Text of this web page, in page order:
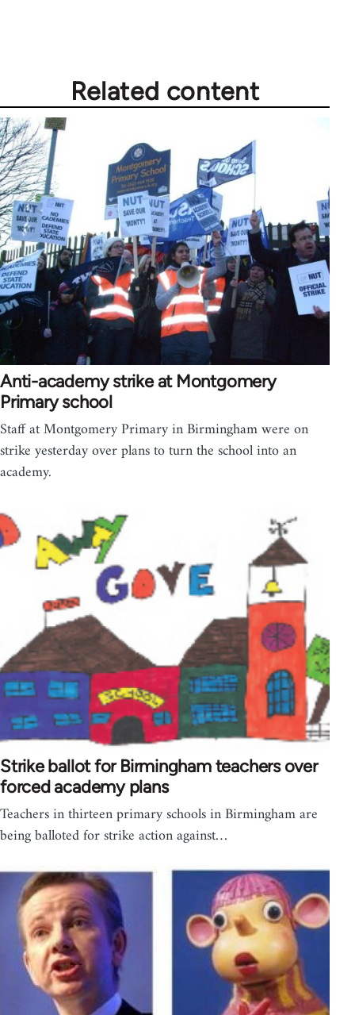
Related content
Anti-academy strike at Montgomery
Primary school
Staff at Montgomery Primary in Birmingham were on
strike yesterday over plans to turn the school into an
academy.
Strike ballot for Birmingham teachers over
forced academy plans
Teachers in thirteen primary schools in Birmingham are
being balloted for strike action against…